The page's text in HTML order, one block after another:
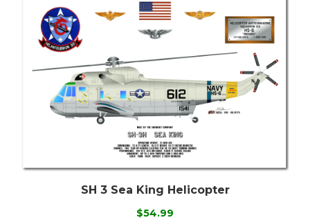
SH 3 Sea King Helicopter
$54.99